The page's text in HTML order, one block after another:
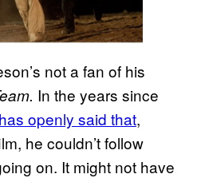
not a fan of his
In the years since
openly said that,
he couldn’t follow
on. It might not have